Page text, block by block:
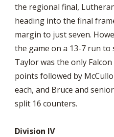
the regional final,
heading into the final
margin to just seven.
the game on a 13-7 run to
Taylor was the only
points followed by
each, and Bruce and
split 16 counters.
Division IV